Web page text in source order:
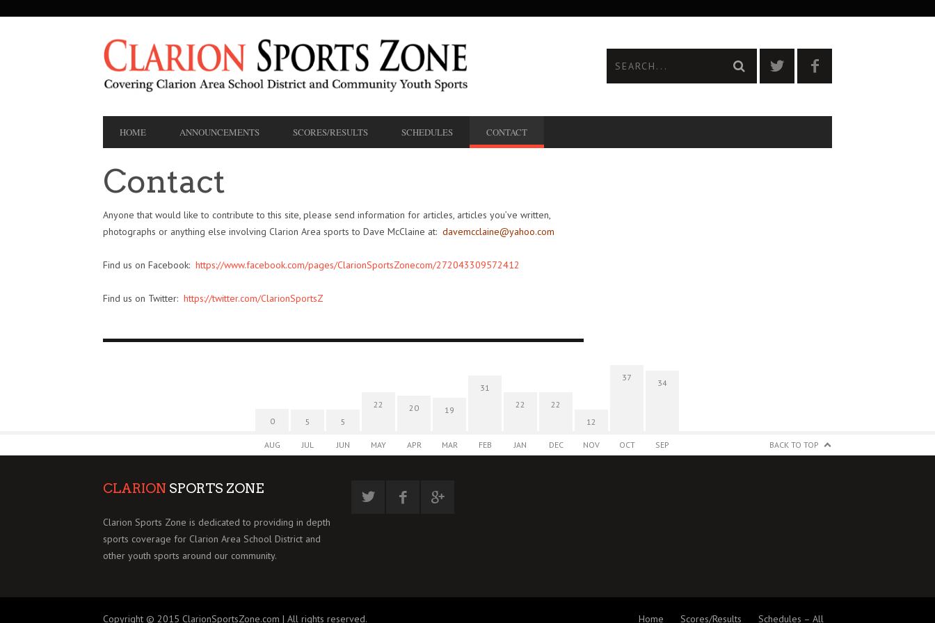
NAVIGATION
HOME ANNOUNCEMENTS SCORES/RESULTS SCHEDULES CONTACT
Contact
Anyone that would like to contribute to this site, please send information for articles, articles you’ve written,
photographs or anything else involving Clarion Area sports to Dave McClaine at: davemcclaine@yahoo.com
Find us on Facebook: https://www.facebook.com/pages/ClarionSportsZonecom/272043309572412
Find us on Twitter: https://twitter.com/ClarionSportsZ
0
AUG
5
JUL
5
JUN
22
MAY
20
APR
19
MAR
31
FEB
22
JAN
22
DEC
12
NOV
37
OCT
34
SEP BACK TO TOP
CLARION SPORTS ZONE
Clarion Sports Zone is dedicated to providing in depth
sports coverage for Clarion Area School District and
other youth sports around our community.
Copyright © 2015 ClarionSportsZone.com | All rights reserved. Home Scores/Results Schedules – All